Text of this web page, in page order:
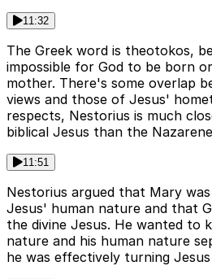
11:32
The Greek word is theotokos,
impossible for God to be born
mother. There's some overlap
views and those of Jesus'
respects, Nestorius is much
biblical Jesus than the
11:51
Nestorius argued that Mary
Jesus' human nature and that
the divine Jesus. He wanted to
nature and his human nature
he was effectively turning